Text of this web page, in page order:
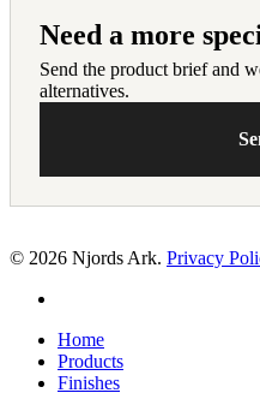
Need a more
Send the product brief and
alternatives.
© 2026 Njords Ark. Privacy
Close
Menu
Home
Products
Finishes